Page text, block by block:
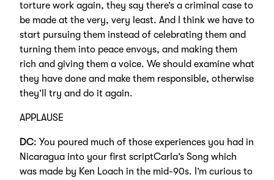
torture work again, they say there’s a criminal case to
be made at the very, very least. And I think we have to
start pursuing them instead of celebrating them and
turning them into peace envoys, and making them
rich and giving them a voice. We should examine what
they have done and make them responsible, otherwise
they’ll try and do it again.
APPLAUSE
DC: You poured much of those experiences you had in
Nicaragua into your first scriptCarla’s Song which
was made by Ken Loach in the mid-90s. I’m curious to